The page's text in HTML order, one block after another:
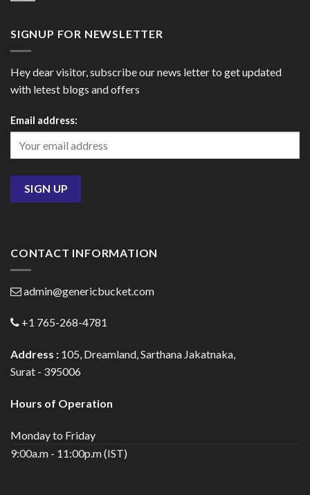
SIGNUP FOR NEWSLETTER
Hey dear visitor, subscribe our news letter to get updated
with letest blogs and offers
Email address:
CONTACT INFORMATION
admin@genericbucket.com
+1 765-268-4781
Address : 105, Dreamland, Sarthana Jakatnaka,
Surat - 395006
Hours of Operation
Monday to Friday
9:00a.m - 11:00p.m (IST)